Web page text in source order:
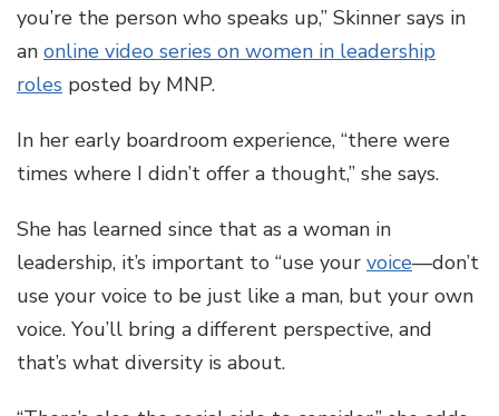
you’re the person who speaks up,” Skinner says in
an online video series on women in leadership
roles posted by MNP.
In her early boardroom experience, “there were
times where I didn’t offer a thought,” she says.
She has learned since that as a woman in
leadership, it’s important to “use your voice—don’t
use your voice to be just like a man, but your own
voice. You’ll bring a different perspective, and
that’s what diversity is about.